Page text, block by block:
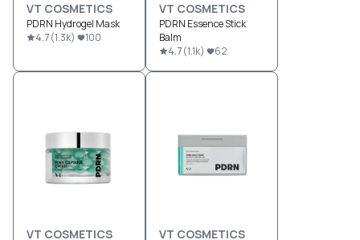
VT COSMETICS
PDRN Hydrogel Mask
4.7(1.3k) 100
VT COSMETICS
PDRN Essence Stick
Balm
4.7(1.1k) 62
VT COSMETICS VT COSMETICS